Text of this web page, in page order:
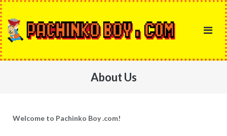
Skip
to
content
About Us
Welcome to Pachinko Boy .com!